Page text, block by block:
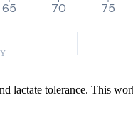
65 70 75
lactate tolerance. This